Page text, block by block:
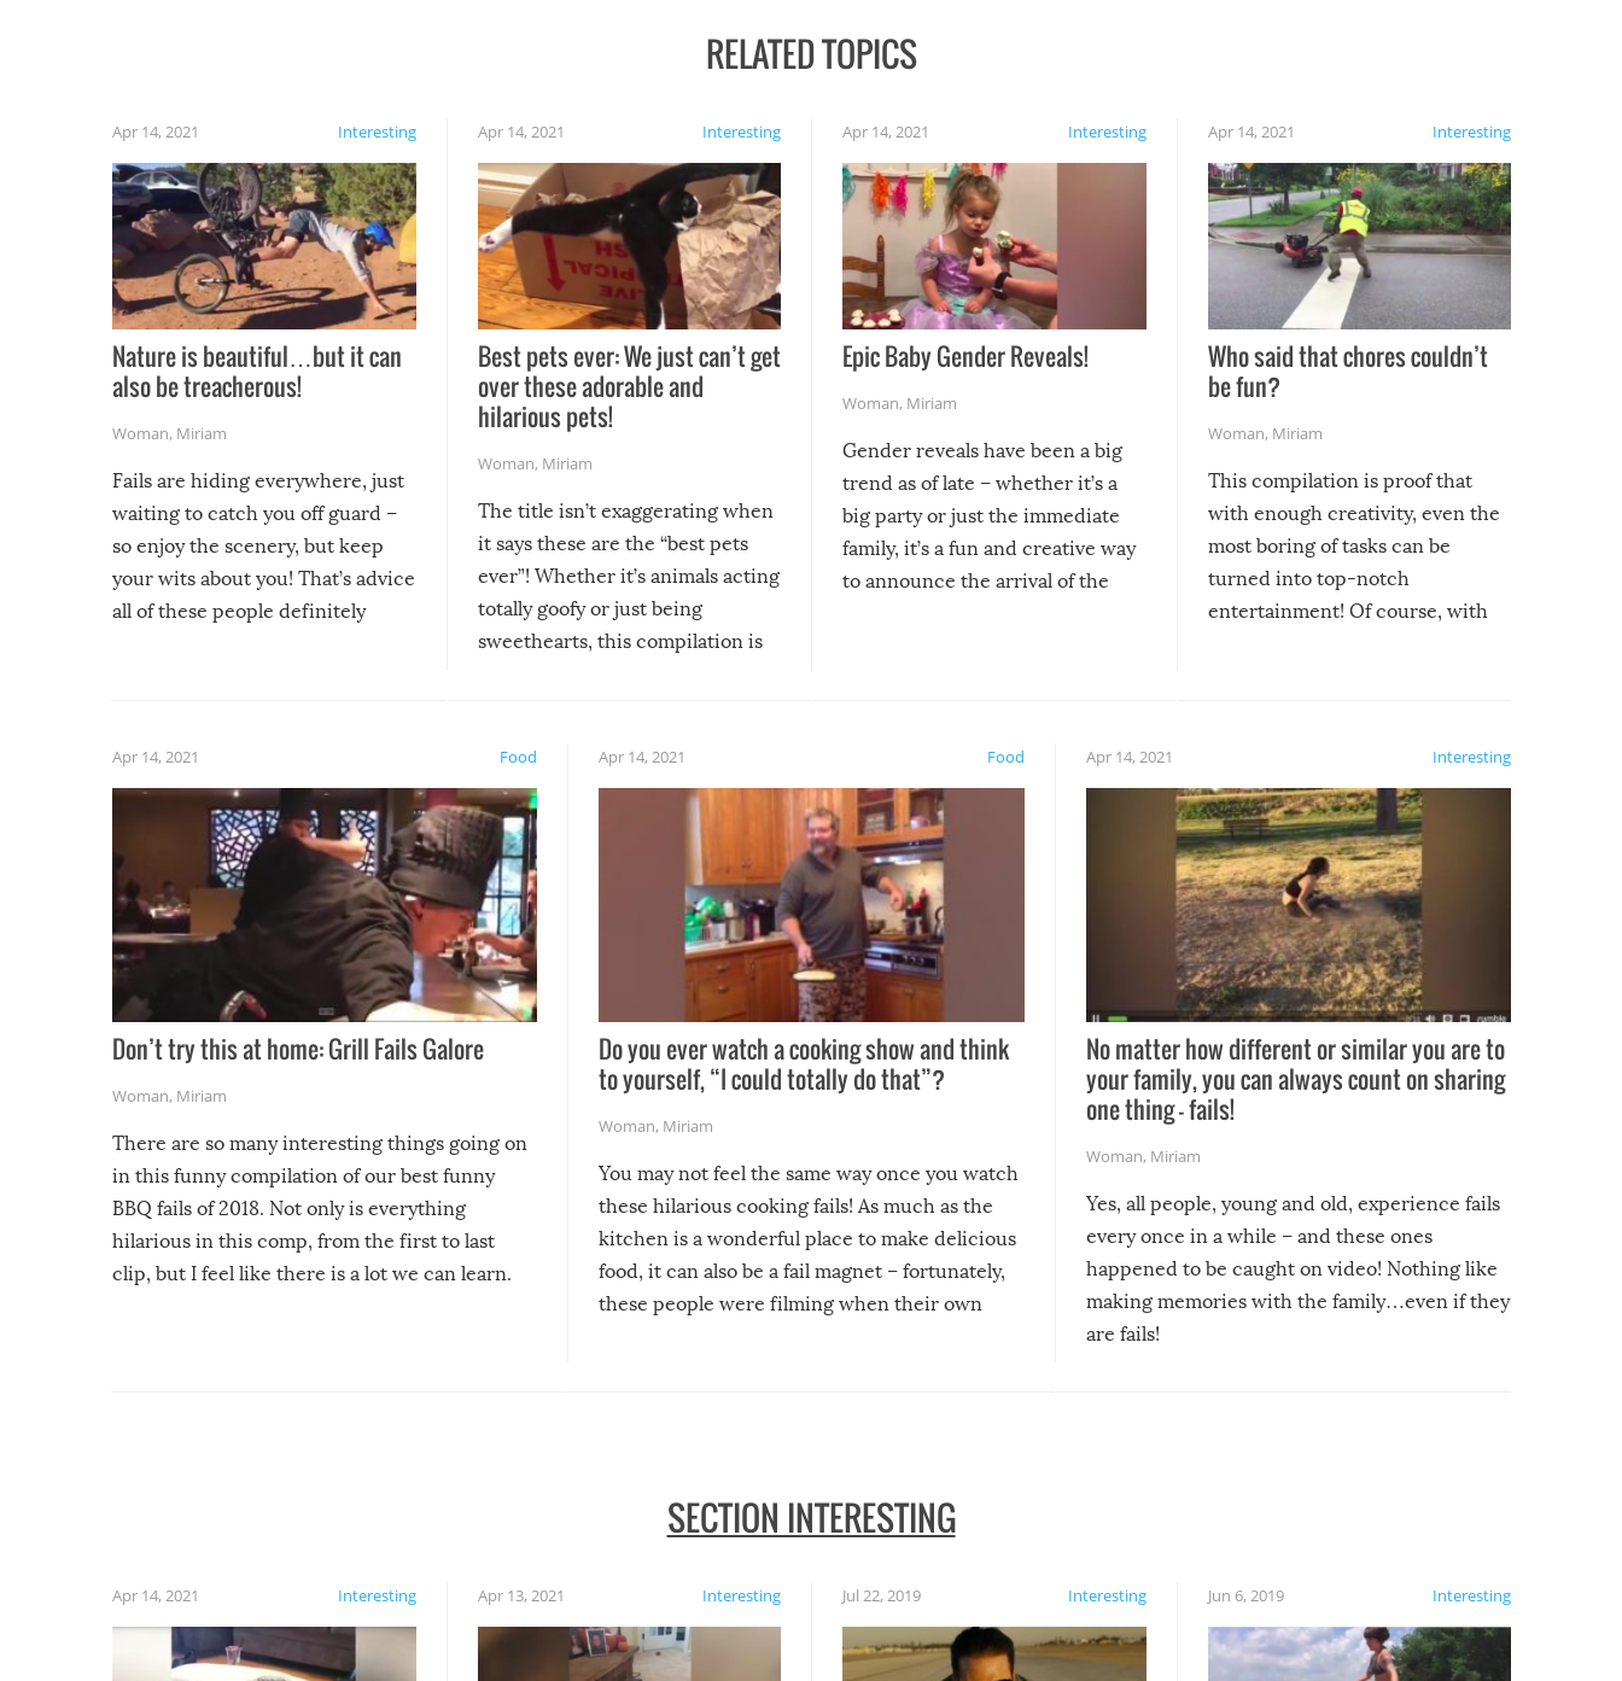
RELATED TOPICS
Interesting
Apr 14, 2021
Nature is beautiful…but it can
also be treacherous!
Woman, Miriam
Fails are hiding everywhere, just
waiting to catch you off guard –
so enjoy the scenery, but keep
your wits about you! That’s advice
all of these people definitely
Interesting
Apr 14, 2021
Best pets ever: We just can’t get
over these adorable and
hilarious pets!
Woman, Miriam
The title isn’t exaggerating when
it says these are the “best pets
ever”! Whether it’s animals acting
totally goofy or just being
sweethearts, this compilation is
Interesting
Apr 14, 2021
Epic Baby Gender Reveals!
Woman, Miriam
Gender reveals have been a big
trend as of late – whether it’s a
big party or just the immediate
family, it’s a fun and creative way
to announce the arrival of the
Interesting
Apr 14, 2021
Who said that chores couldn’t
be fun?
Woman, Miriam
This compilation is proof that
with enough creativity, even the
most boring of tasks can be
turned into top-notch
entertainment! Of course, with
Food
Apr 14, 2021
Don’t try this at home: Grill Fails Galore
Woman, Miriam
There are so many interesting things going on
in this funny compilation of our best funny
BBQ fails of 2018. Not only is everything
hilarious in this comp, from the first to last
clip, but I feel like there is a lot we can learn.
Food
Apr 14, 2021
Do you ever watch a cooking show and think
to yourself, “I could totally do that”?
Woman, Miriam
You may not feel the same way once you watch
these hilarious cooking fails! As much as the
kitchen is a wonderful place to make delicious
food, it can also be a fail magnet – fortunately,
these people were filming when their own
Interesting
Apr 14, 2021
No matter how different or similar you are to
your family, you can always count on sharing
one thing – fails!
Woman, Miriam
Yes, all people, young and old, experience fails
every once in a while – and these ones
happened to be caught on video! Nothing like
making memories with the family…even if they
are fails!
SECTION INTERESTING
Interesting
Apr 14, 2021 Interesting
Apr 13, 2021 Interesting
Jul 22, 2019 Interesting
Jun 6, 2019